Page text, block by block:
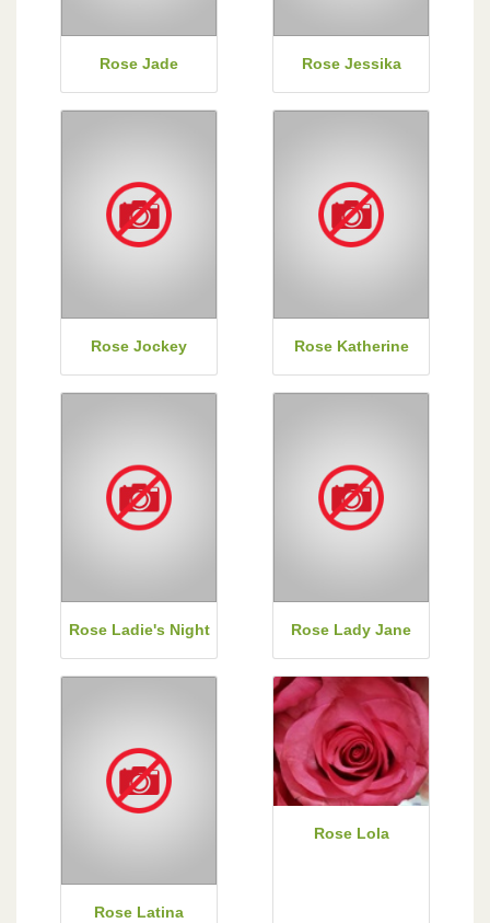
Rose Jade Rose Jessika
Rose Jockey Rose Katherine
Rose Ladie's Night Rose Lady Jane
Rose Latina
Rose Lola